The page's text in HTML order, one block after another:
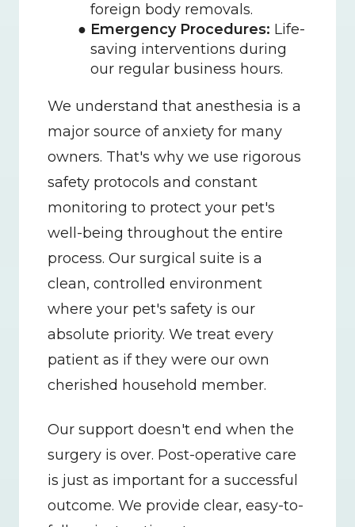
foreign body removals.
Emergency Procedures: Life-
saving interventions during
our regular business hours.
We understand that anesthesia is a
major source of anxiety for many
owners. That's why we use rigorous
safety protocols and constant
monitoring to protect your pet's
well-being throughout the entire
process. Our surgical suite is a
clean, controlled environment
where your pet's safety is our
absolute priority. We treat every
patient as if they were our own
cherished household member.
Our support doesn't end when the
surgery is over. Post-operative care
is just as important for a successful
outcome. We provide clear, easy-to-